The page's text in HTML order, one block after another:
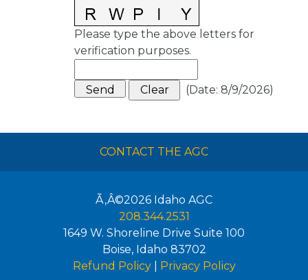
Please type the above letters for
verification purposes.
(Date: 8/9/2026)
CONTACT THE AGC
Ã‚Â©2026 Idaho AGC
208.344.2531
1649 W. Shoreline Drive Suite 100
Boise, Idaho 83702
Refund Policy| Privacy Policy